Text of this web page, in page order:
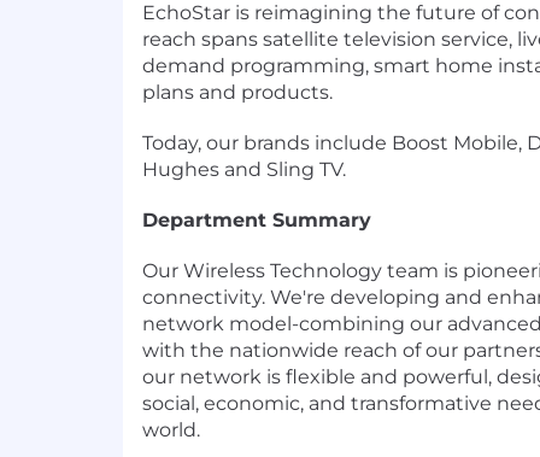
EchoStar is reimagining the future of
reach spans satellite television service,
demand programming, smart home
plans and products.
Today, our brands include Boost Mobile,
Hughes and Sling TV.
Department Summary
Our Wireless Technology team is
connectivity. We're developing and
network model-combining our
with the nationwide reach of our
our network is flexible and powerful,
social, economic, and transformative
world.